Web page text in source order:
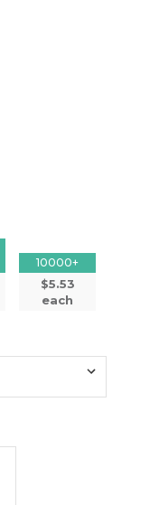
10000+
$5.53
each